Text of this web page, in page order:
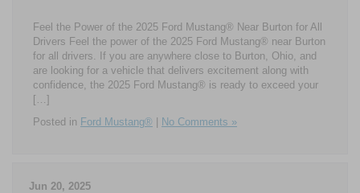
Feel the Power of the 2025 Ford Mustang® Near Burton for All
Drivers Feel the power of the 2025 Ford Mustang® near Burton
for all drivers. If you are anywhere close to Burton, Ohio, and
are looking for a vehicle that delivers excitement along with
confidence, the 2025 Ford Mustang® is ready to exceed your
[…]
Posted in Ford Mustang® | No Comments »
Jun 20, 2025